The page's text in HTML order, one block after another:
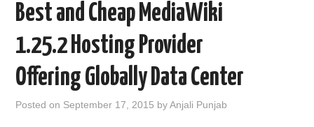
WINDOWS CLOUD HOSTING
WINDOWS DEDICATED SERVER
ADVERTISING INFO
Best and Cheap MediaWiki
1.25.2 Hosting Provider
Offering Globally Data Center
Posted on September 17, 2015 byAnjali Punjab